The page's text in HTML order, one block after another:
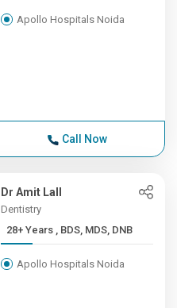
Apollo Hospitals Noida
Call Now
Dr Amit Lall
Dentistry
28+ Years , BDS, MDS, DNB
Apollo Hospitals Noida